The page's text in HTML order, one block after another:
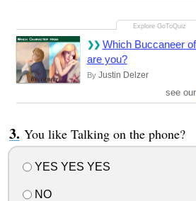
Which Buccaneer
are you?
By Justin Delzer
see
You like Talking on the phone?
YES YES YES
NO